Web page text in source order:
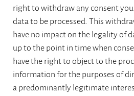
right to withdraw any consent
data to be processed. This
have no impact on the legality of
up to the point in time when
have the right to object to the
information for the purposes of
a predominantly legitimate